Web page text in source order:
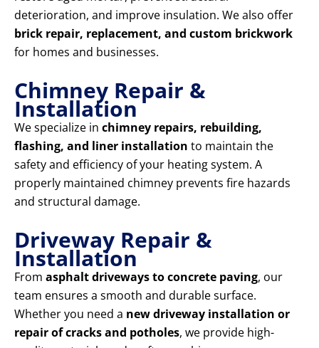
deterioration, and improve insulation. We also offer
brick repair, replacement, and custom brickwork
for homes and businesses.
Chimney Repair &
Installation
We specialize in chimney repairs, rebuilding,
flashing, and liner installation to maintain the
safety and efficiency of your heating system. A
properly maintained chimney prevents fire hazards
and structural damage.
Driveway Repair &
Installation
From asphalt driveways to concrete paving, our
team ensures a smooth and durable surface.
Whether you need a new driveway installation or
repair of cracks and potholes, we provide high-